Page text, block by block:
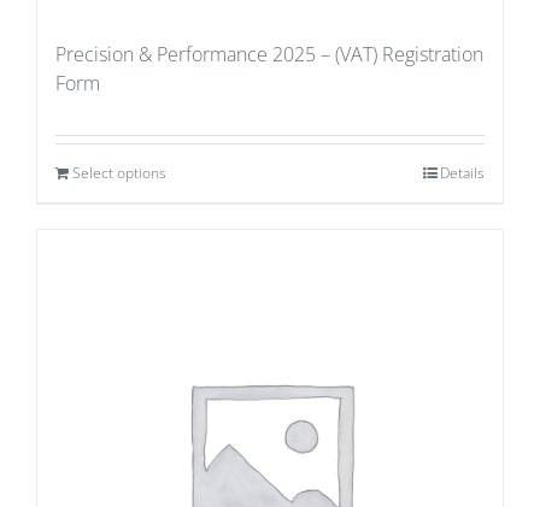
Precision & Performance 2025 – (VAT) Registration
Form
Select options Details